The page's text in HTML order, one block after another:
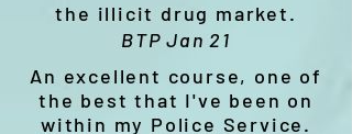
the illicit drug market.
BTP Jan 21
An excellent course, one of
the best that I've been on
within my Police Service.